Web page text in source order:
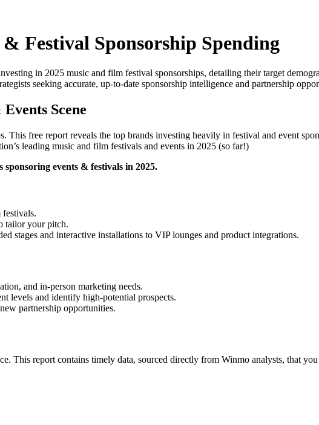
Festival Sponsorship Spending
in 2025 music and film festival sponsorships, detailing their target
seeking accurate, up-to-date sponsorship intelligence and partnership
Scene
This free report reveals the top brands investing heavily in festival and event
leading music and film festivals and events in 2025 (so far!)
events & festivals in 2025.
festivals.
tailor your pitch.
stages and interactive installations to VIP lounges and product integrations.
and in-person marketing needs.
levels and identify high-potential prospects.
partnership opportunities.
This report contains timely data, sourced directly from Winmo analysts, that